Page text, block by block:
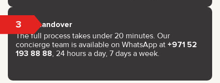
3 Key handover
The full process takes under 20 minutes. Our
concierge team is available on WhatsApp at +971 52
193 88 88, 24 hours a day, 7 days a week.